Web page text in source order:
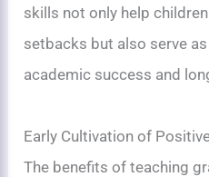
skills not only help
setbacks but also serve
academic success and
Early Cultivation of
The benefits of teaching